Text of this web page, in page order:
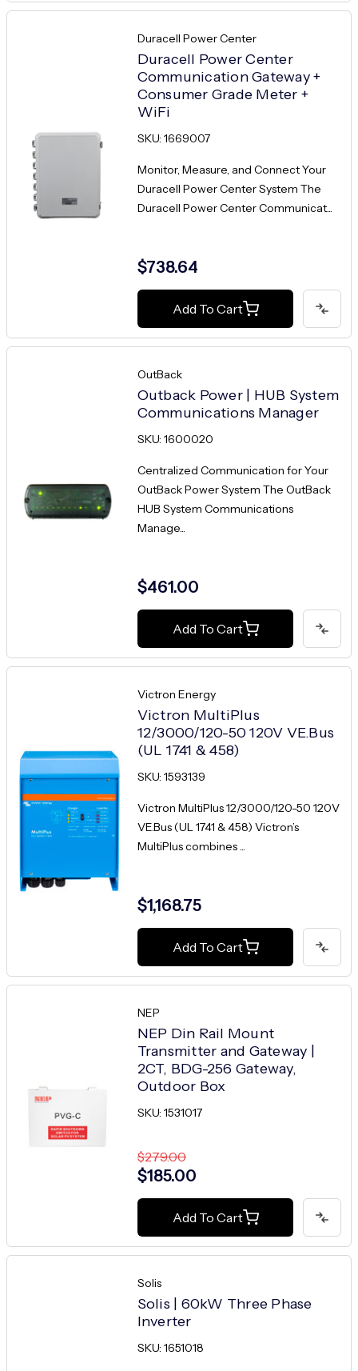
Duracell Power Center
Duracell Power Center
Communication Gateway +
Consumer Grade Meter +
WiFi
SKU: 1669007
Monitor, Measure, and Connect Your
Duracell Power Center System The
Duracell Power Center Communicat...
$738.64
Add To Cart
OutBack
Outback Power | HUB System
Communications Manager
SKU: 1600020
Centralized Communication for Your
OutBack Power System The OutBack
HUB System Communications
Manage...
$461.00
Add To Cart
Victron Energy
Victron MultiPlus
12/3000/120-50 120V VE.Bus
(UL 1741 & 458)
SKU: 1593139
Victron MultiPlus 12/3000/120-50 120V
VE.Bus (UL 1741 & 458) Victron’s
MultiPlus combines ...
$1,168.75
Add To Cart
NEP
NEP Din Rail Mount
Transmitter and Gateway |
2CT, BDG-256 Gateway,
Outdoor Box
SKU: 1531017
$279.00
$185.00
Add To Cart
Solis
Solis | 60kW Three Phase
Inverter
SKU: 1651018